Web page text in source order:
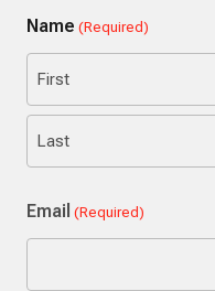
Name (Required)
First
Email (Required)